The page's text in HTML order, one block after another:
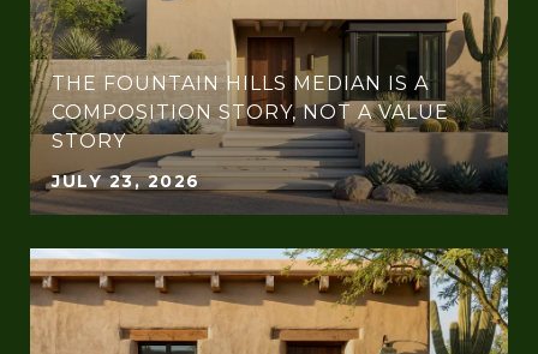
THE FOUNTAIN HILLS MEDIAN IS A
COMPOSITION STORY, NOT A VALUE
STORY
JULY 23, 2026